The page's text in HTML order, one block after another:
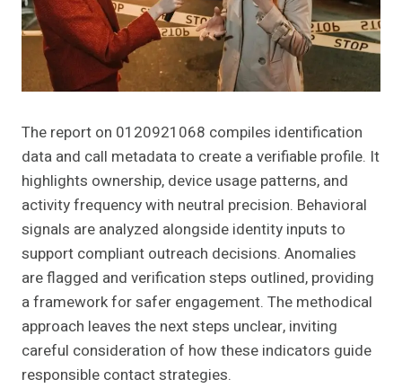
The report on 0120921068 compiles identification
data and call metadata to create a verifiable profile. It
highlights ownership, device usage patterns, and
activity frequency with neutral precision. Behavioral
signals are analyzed alongside identity inputs to
support compliant outreach decisions. Anomalies
are flagged and verification steps outlined, providing
a framework for safer engagement. The methodical
approach leaves the next steps unclear, inviting
careful consideration of how these indicators guide
responsible contact strategies.